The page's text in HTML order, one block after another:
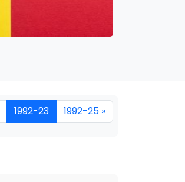
1992-23 1992-25 »